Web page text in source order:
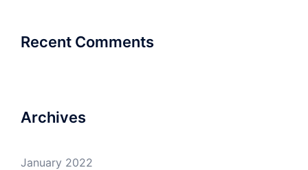
Recent Comments
Archives
January 2022